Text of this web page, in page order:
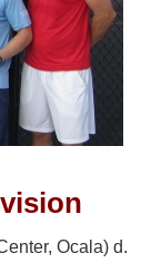
Ocala) d.